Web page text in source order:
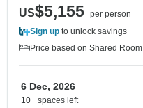
US$5,155 per person
Sign up to unlock savings
Price based on Shared Room
6 Dec, 2026
10+ spaces left